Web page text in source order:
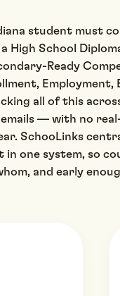
student must
High School
Ready
Employment,
all of this
— with no
SchooLinks
one system, so
and early